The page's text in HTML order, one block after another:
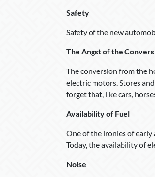
Safety
Safety of the new
The Angst of the
The conversion from the
electric motors. Stores
forget that, like cars,
Availability of Fuel
One of the ironies of
Today, the availability of
Noise